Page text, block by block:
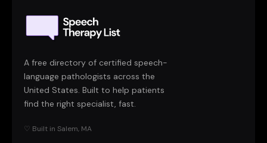
A free directory of certified speech-
language pathologists across the
United States. Built to help patients
find the right specialist, fast.
♡ Built in Salem, MA